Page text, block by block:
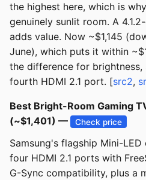
the highest here, which is
genuinely sunlit room. A
adds value. Now ~$1,145
June), which puts it within
the difference for
fourth HDMI 2.1 port. [src2,
Best Bright-Room Gaming
(~$1,401) —
Check price
Samsung's flagship Mini-
four HDMI 2.1 ports with
G-Sync compatibility, plus a